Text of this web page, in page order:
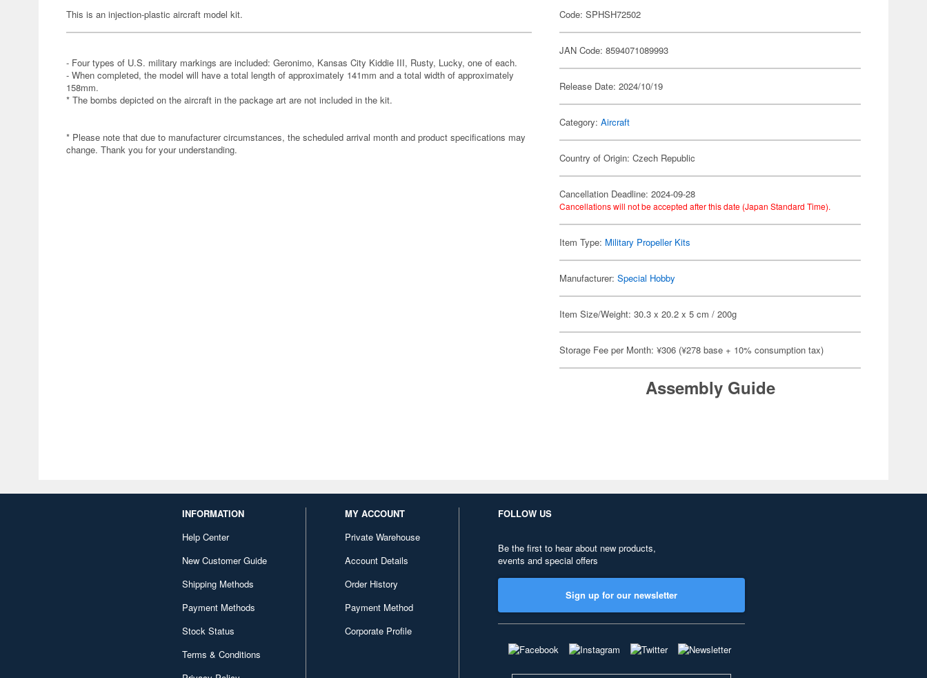
This is an injection-plastic aircraft model kit.
- Four types of U.S. military markings are included: Geronimo, Kansas City Kiddie III, Rusty, Lucky, one of each.
- When completed, the model will have a total length of approximately 141mm and a total width of approximately
158mm.
* The bombs depicted on the aircraft in the package art are not included in the kit.
* Please note that due to manufacturer circumstances, the scheduled arrival month and product specifications may
change. Thank you for your understanding.
Code: SPHSH72502
JAN Code: 8594071089993
Release Date: 2024/10/19
Category:Aircraft
Country of Origin: Czech Republic
Cancellation Deadline: 2024-09-28
Cancellations will not be accepted after this date (Japan Standard Time).
Item Type: Military Propeller Kits
Manufacturer:Special Hobby
Item Size/Weight: 30.3 x 20.2 x 5 cm / 200g
Storage Fee per Month: ¥306 (¥278 base + 10% consumption tax)
Assembly Guide
INFORMATION
Help Center
New Customer Guide
Shipping Methods
Payment Methods
Stock Status
Terms & Conditions
MY ACCOUNT
Private Warehouse
Account Details
Order History
Payment Method
Corporate Profile
FOLLOW US
Be the first to hear about new products,
events and special offers
Sign up for our newsletter